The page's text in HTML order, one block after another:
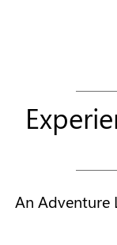
An Adventure